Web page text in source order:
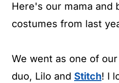
Here's our mama and
costumes from last
We went as one of
duo, Lilo and Stitch! I